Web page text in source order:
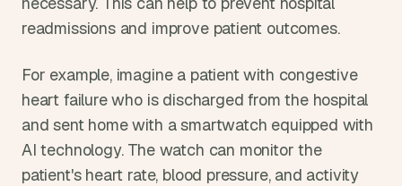
readmissions and improve patient outcomes.
For example, imagine a patient with congestive
heart failure who is discharged from the hospital
and sent home with a smartwatch equipped with
AI technology. The watch can monitor the
patient's heart rate, blood pressure, and activity